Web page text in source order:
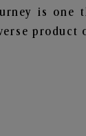
is
product